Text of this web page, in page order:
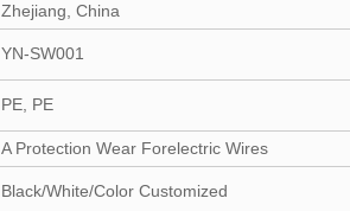
Zhejiang, China
YN-SW001
PE, PE
A Protection Wear Forelectric Wires
Black/White/Color Customized